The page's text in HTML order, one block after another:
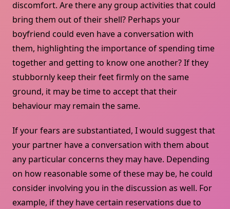
discomfort. Are there any group activities that could
bring them out of their shell? Perhaps your
boyfriend could even have a conversation with
them, highlighting the importance of spending time
together and getting to know one another? If they
stubbornly keep their feet firmly on the same
ground, it may be time to accept that their
behaviour may remain the same.
If your fears are substantiated, I would suggest that
your partner have a conversation with them about
any particular concerns they may have. Depending
on how reasonable some of these may be, he could
consider involving you in the discussion as well. For
example, if they have certain reservations due to